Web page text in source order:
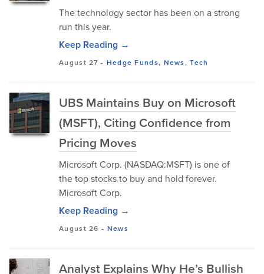
The technology sector has been on a strong
run this year.
Keep Reading →
August 27 - Hedge Funds, News,Tech
UBS Maintains Buy on Microsoft
(MSFT), Citing Confidence from
Pricing Moves
Microsoft Corp. (NASDAQ:MSFT) is one of
the top stocks to buy and hold forever.
Microsoft Corp.
Keep Reading →
August 26 - News
Analyst Explains Why He’s Bullish